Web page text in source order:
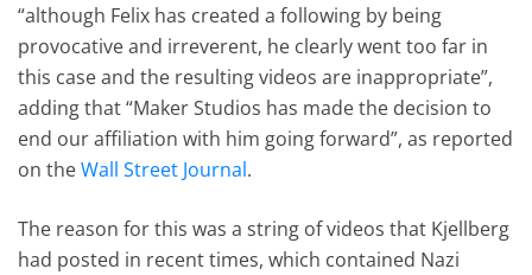
“although Felix has created a following by being
provocative and irreverent, he clearly went too far in
this case and the resulting videos are inappropriate”,
adding that “Maker Studios has made the decision to
end our affiliation with him going forward”, as reported
on theWall Street Journal.
The reason for this was a string of videos that Kjellberg
had posted in recent times, which contained Nazi